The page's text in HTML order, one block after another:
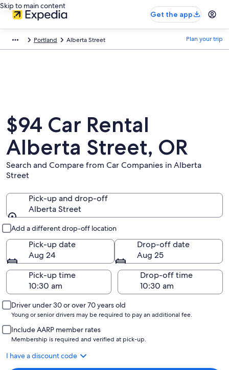
Skip to main content
Get the app
Portland Alberta Street Plan your trip
$94 Car Rental
Alberta Street, OR
Search and Compare from Car Companies in Alberta
Street
Pick-up and drop-off
Alberta Street
Add a different drop-off location
Pick-up date
Aug 24
Drop-off date
Aug 25
Pick-up time
Drop-off time
Driver under 30 or over 70 years old
Young or senior drivers may be required to pay an additional fee.
Include AARP member rates
Membership is required and verified at pick-up.
I have a discount code